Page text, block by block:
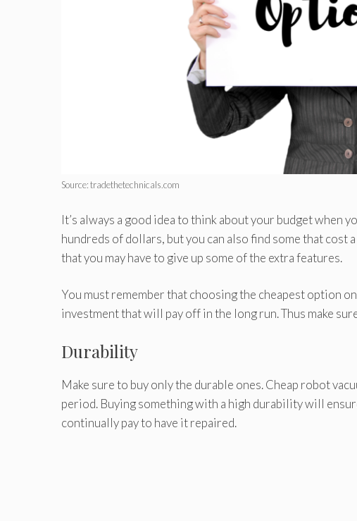
Source: tradethetechnicals.com
It’s always a good idea to think about your budget when
hundreds of dollars, but you can also find some that cost
that you may have to give up some of the extra features.
You must remember that choosing the cheapest option
investment that will pay off in the long run. Thus make
Durability
Make sure to buy only the durable ones. Cheap robot
period. Buying something with a high durability will
continually pay to have it repaired.